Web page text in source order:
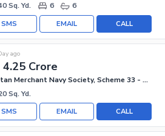
Sq. Yd.
6 6
CALL
EMAIL
SMS
4.25 Crore
ago
Pakistan Merchant Navy Society, Scheme 33 - Sector 15-A
Sq. Yd.
CALL
EMAIL
SMS